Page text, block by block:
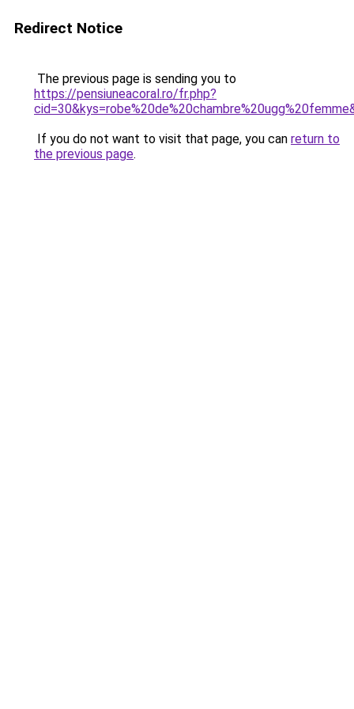
Redirect Notice
The previous page is sending you to
https://pensiuneacoral.ro/fr.php?
If you do not want to visit that page, you can return to
the previous page.